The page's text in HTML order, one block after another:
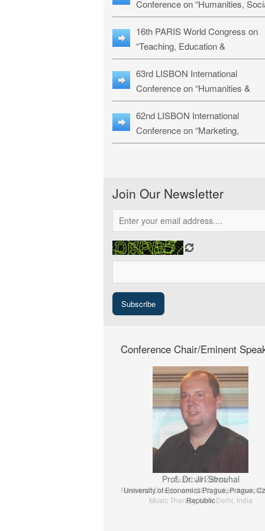
Conference on “Humanities,
Sciences & Education” (LHSSE-
26)
16th PARIS World Congress on
“Teaching, Education &
Technology” (WCTET-26)
63rd LISBON International
Conference on “Humanities &
Social Sciences Studies”
26)
62nd LISBON International
Conference on “Marketing,
Economics, Finance and
Join Our Newsletter
Conference Chair/Eminent
Prof. Dr. Jiri Strouhal
University of Economics Prague, Prague,
Republic